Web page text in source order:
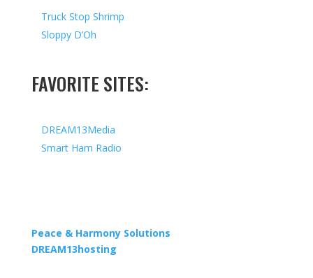
Truck Stop Shrimp
Sloppy D’Oh
FAVORITE SITES:
DREAM13Media
Smart Ham Radio
Peace & Harmony Solutions
DREAM13hosting